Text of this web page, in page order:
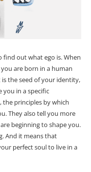
find out what ego is. When
are born in a human
the seed of your identity,
you in a specific
the principles by which
They also tell you more
beginning to shape you.
And it means that
perfect soul to live in a